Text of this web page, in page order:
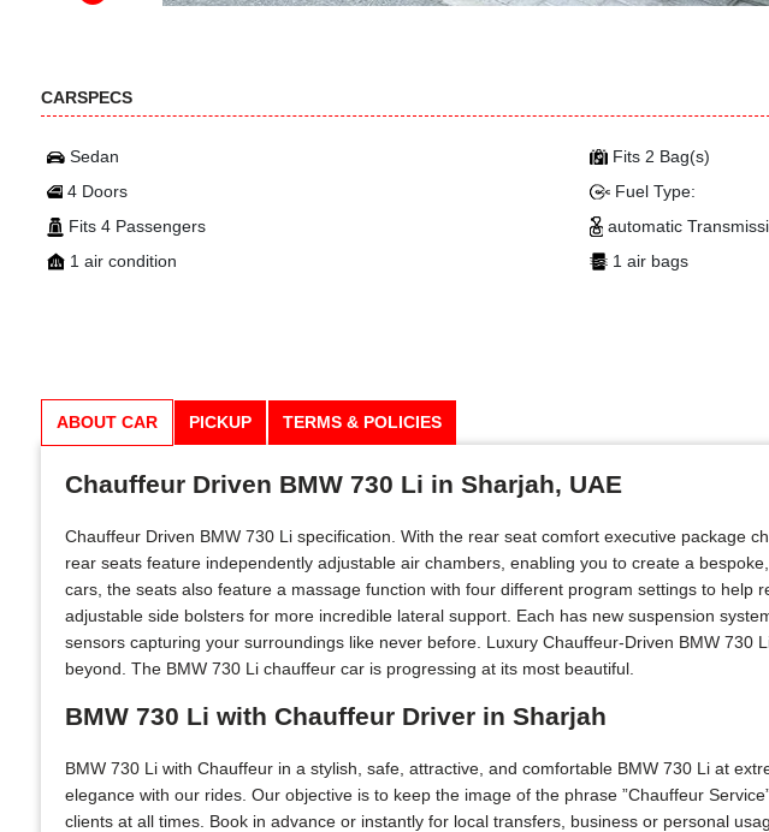
CARSPECS
Sedan
4 Doors
Fits 4 Passengers
1 air condition
Fits 2 Bag(s)
Fuel Type:
automatic
1 air bags
ABOUT CAR PICKUP TERMS & POLICIES
Chauffeur Driven BMW 730 Li in Sharjah, UAE
Chauffeur Driven BMW 730 Li specification. With the rear seat comfort executive package
rear seats feature independently adjustable air chambers, enabling you to create a
cars, the seats also feature a massage function with four different program settings to
adjustable side bolsters for more incredible lateral support. Each has new suspension
sensors capturing your surroundings like never before. Luxury Chauffeur-Driven BMW
beyond. The BMW 730 Li chauffeur car is progressing at its most beautiful.
BMW 730 Li with Chauffeur Driver in Sharjah
BMW 730 Li with Chauffeur in a stylish, safe, attractive, and comfortable BMW 730 Li at
elegance with our rides. Our objective is to keep the image of the phrase ”Chauffeur
clients at all times. Book in advance or instantly for local transfers, business or personal